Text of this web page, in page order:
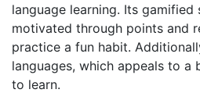
language learning. Its gamified
motivated through points and
practice a fun habit.
languages, which appeals to a
to learn.